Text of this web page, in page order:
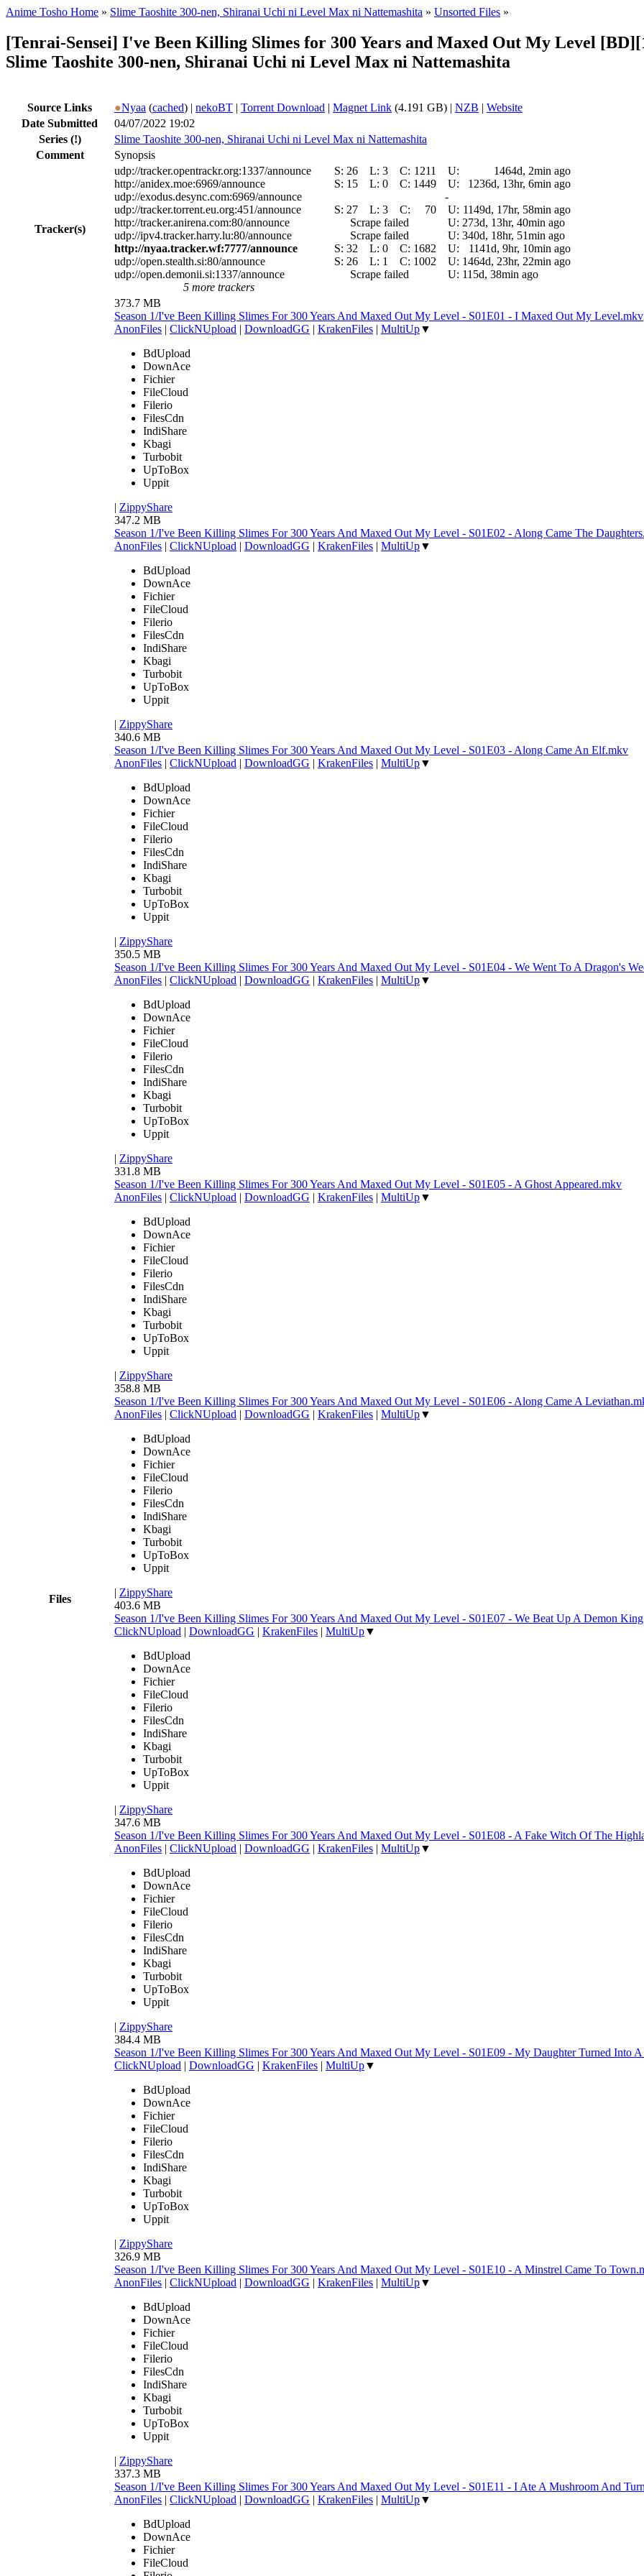
Anime Tosho Home » Slime Taoshite 300-nen, Shiranai Uchi ni Level Max ni Nattemashita » Unsorted Files »
[Tenrai-Sensei] I've Been Killing Slimes for 300 Years and Maxed Out My Level
Slime Taoshite 300-nen, Shiranai Uchi ni Level Max ni Nattemashita
Source Links ●Nyaa (cached) | nekoBT | Torrent Download | Magnet Link (4.191 GB) | NZB | Website
Date Submitted
04/07/2022 19:02
Series (!)
Slime Taoshite 300-nen, Shiranai Uchi ni Level Max ni Nattemashita
Comment
Synopsis
Tracker(s)
udp://tracker.opentrackr.org:1337/announce S: 26 L: 3 C: 1211 U:
1464d, 2min ago
http://anidex.moe:6969/announce
S: 15 L: 0 C: 1449 U:
1236d, 13hr, 6min ago
udp://exodus.desync.com:6969/announce
-
udp://tracker.torrent.eu.org:451/announce
S: 27 L: 3 C: 70 U: 1149d, 17hr, 58min ago
http://tracker.anirena.com:80/announce
Scrape failed U: 273d, 13hr, 40min ago
udp://ipv4.tracker.harry.lu:80/announce
Scrape failed U: 340d, 18hr, 51min ago
http://nyaa.tracker.wf:7777/announce
S: 32 L: 0 C: 1682 U:
1141d, 9hr, 10min ago
udp://open.stealth.si:80/announce
S: 26 L: 1 C: 1002 U: 1464d, 23hr, 22min ago
udp://open.demonii.si:1337/announce
Scrape failed U: 115d, 38min ago
5 more trackers
Files
373.7 MB
Season 1/I've Been Killing Slimes For 300 Years And Maxed Out My Level - S01E01 - I Maxed Out My Level.mkv
AnonFiles | ClickNUpload | DownloadGG | KrakenFiles | MultiUp▼
BdUpload
DownAce
Fichier
FileCloud
Filerio
FilesCdn
IndiShare
Kbagi
Turbobit
UpToBox
Uppit
| ZippyShare
347.2 MB
Season 1/I've Been Killing Slimes For 300 Years And Maxed Out My Level - S01E02 - Along Came The
AnonFiles | ClickNUpload | DownloadGG | KrakenFiles | MultiUp▼
BdUpload
DownAce
Fichier
FileCloud
Filerio
FilesCdn
IndiShare
Kbagi
Turbobit
UpToBox
Uppit
| ZippyShare
340.6 MB
Season 1/I've Been Killing Slimes For 300 Years And Maxed Out My Level - S01E03 - Along Came An Elf.mkv
AnonFiles | ClickNUpload | DownloadGG | KrakenFiles | MultiUp▼
BdUpload
DownAce
Fichier
FileCloud
Filerio
FilesCdn
IndiShare
Kbagi
Turbobit
UpToBox
Uppit
| ZippyShare
350.5 MB
Season 1/I've Been Killing Slimes For 300 Years And Maxed Out My Level - S01E04 - We Went To A Dragon's
AnonFiles | ClickNUpload | DownloadGG | KrakenFiles | MultiUp▼
BdUpload
DownAce
Fichier
FileCloud
Filerio
FilesCdn
IndiShare
Kbagi
Turbobit
UpToBox
Uppit
| ZippyShare
331.8 MB
Season 1/I've Been Killing Slimes For 300 Years And Maxed Out My Level - S01E05 - A Ghost Appeared.mkv
AnonFiles | ClickNUpload | DownloadGG | KrakenFiles | MultiUp▼
BdUpload
DownAce
Fichier
FileCloud
Filerio
FilesCdn
IndiShare
Kbagi
Turbobit
UpToBox
Uppit
| ZippyShare
358.8 MB
Season 1/I've Been Killing Slimes For 300 Years And Maxed Out My Level - S01E06 - Along Came A
AnonFiles | ClickNUpload | DownloadGG | KrakenFiles | MultiUp▼
BdUpload
DownAce
Fichier
FileCloud
Filerio
FilesCdn
IndiShare
Kbagi
Turbobit
UpToBox
Uppit
| ZippyShare
403.6 MB
Season 1/I've Been Killing Slimes For 300 Years And Maxed Out My Level - S01E07 - We Beat Up A Demon
ClickNUpload | DownloadGG | KrakenFiles | MultiUp▼
BdUpload
DownAce
Fichier
FileCloud
Filerio
FilesCdn
IndiShare
Kbagi
Turbobit
UpToBox
Uppit
| ZippyShare
347.6 MB
Season 1/I've Been Killing Slimes For 300 Years And Maxed Out My Level - S01E08 - A Fake Witch Of The
AnonFiles | ClickNUpload | DownloadGG | KrakenFiles | MultiUp▼
BdUpload
DownAce
Fichier
FileCloud
Filerio
FilesCdn
IndiShare
Kbagi
Turbobit
UpToBox
Uppit
| ZippyShare
384.4 MB
Season 1/I've Been Killing Slimes For 300 Years And Maxed Out My Level - S01E09 - My Daughter Turned Into
ClickNUpload | DownloadGG | KrakenFiles | MultiUp▼
BdUpload
DownAce
Fichier
FileCloud
Filerio
FilesCdn
IndiShare
Kbagi
Turbobit
UpToBox
Uppit
| ZippyShare
326.9 MB
Season 1/I've Been Killing Slimes For 300 Years And Maxed Out My Level - S01E10 - A Minstrel Came To
AnonFiles | ClickNUpload | DownloadGG | KrakenFiles | MultiUp▼
BdUpload
DownAce
Fichier
FileCloud
Filerio
FilesCdn
IndiShare
Kbagi
Turbobit
UpToBox
Uppit
| ZippyShare
337.3 MB
Season 1/I've Been Killing Slimes For 300 Years And Maxed Out My Level - S01E11 - I Ate A Mushroom And
AnonFiles | ClickNUpload | DownloadGG | KrakenFiles | MultiUp▼
BdUpload
DownAce
Fichier
FileCloud